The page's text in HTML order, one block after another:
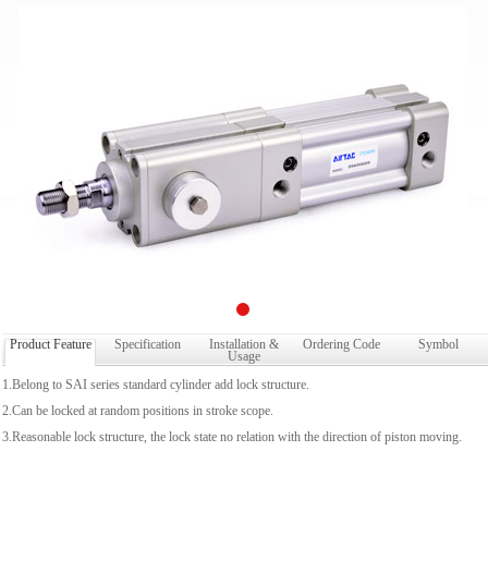
Product Feature Specification Installation &
Usage
Ordering Code Symbol
1.Belong to SAI series standard cylinder add lock structure.
2.Can be locked at random positions in stroke scope.
3.Reasonable lock structure, the lock state no relation with the direction of piston moving.